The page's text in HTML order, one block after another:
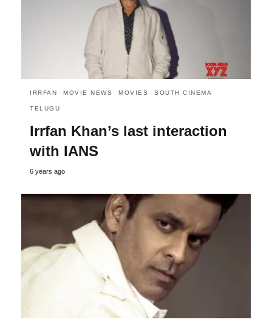
IRRFAN MOVIE NEWS MOVIES SOUTH CINEMA
TELUGU
Irrfan Khan’s last interaction
with IANS
6 years ago